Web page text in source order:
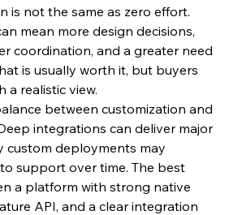
is not the same as zero effort.
mean more design decisions,
coordination, and a greater need
is usually worth it, but buyers
a realistic view.
between customization and
integrations can deliver major
custom deployments may
support over time. The best
a platform with strong native
API, and a clear integration